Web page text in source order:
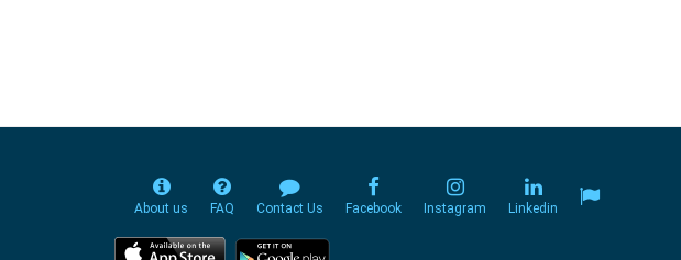
About us FAQ Contact Us Facebook Instagram Linkedin